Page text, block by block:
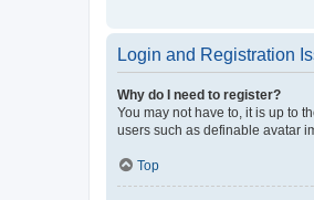
Login and Registration
Why do I need to register?
You may not have to, it is up to
users such as definable avatar
Top